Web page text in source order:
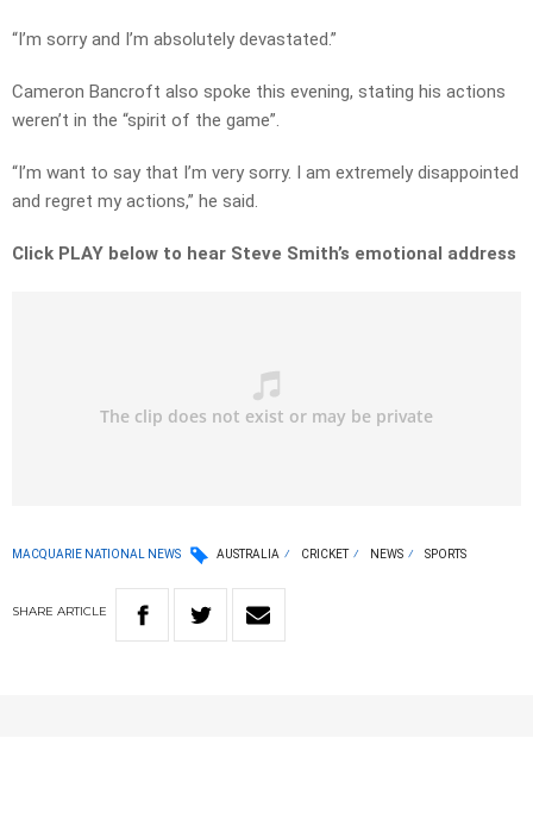
“I’m sorry and I’m absolutely devastated.”
Cameron Bancroft also spoke this evening, stating his actions
weren’t in the “spirit of the game”.
“I’m want to say that I’m very sorry. I am extremely disappointed
and regret my actions,” he said.
Click PLAY below to hear Steve Smith’s emotional address
MACQUARIE NATIONAL NEWS AUSTRALIA CRICKET NEWS SPORTS
SHARE ARTICLE